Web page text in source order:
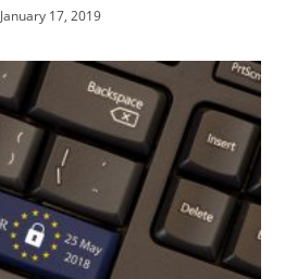
January 17, 2019